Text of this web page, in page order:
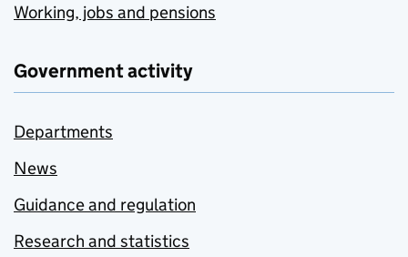
Working, jobs and pensions
Government activity
Departments
News
Guidance and regulation
Research and statistics